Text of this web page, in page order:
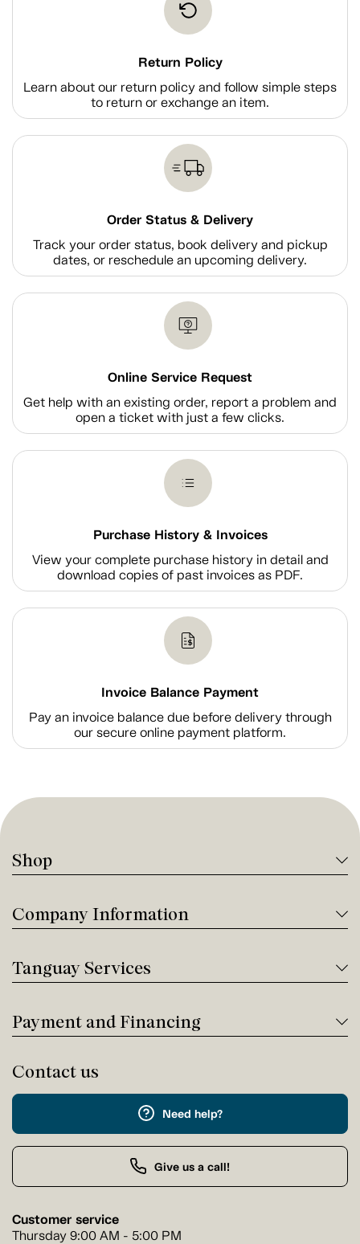
Return Policy
Learn about our return policy and follow simple steps
to return or exchange an item.
Order Status & Delivery
Track your order status, book delivery and pickup
dates, or reschedule an upcoming delivery.
Online Service Request
Get help with an existing order, report a problem and
open a ticket with just a few clicks.
Purchase History & Invoices
View your complete purchase history in detail and
download copies of past invoices as PDF.
Invoice Balance Payment
Pay an invoice balance due before delivery through
our secure online payment platform.
Shop
Company Information
Tanguay Services
Payment and Financing
Contact us
Need help?
Give us a call!
Customer service
Thursday 9:00 AM - 5:00 PM